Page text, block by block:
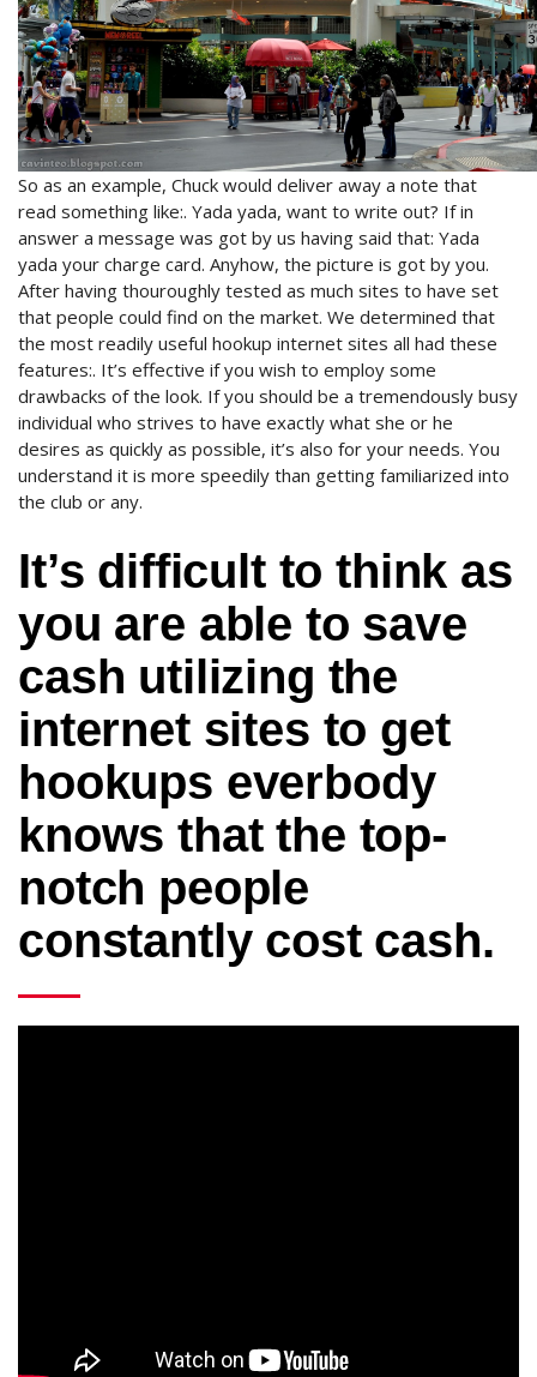
So as an example, Chuck would deliver away a note that
read something like:. Yada yada, want to write out? If in
answer a message was got by us having said that: Yada
yada your charge card. Anyhow, the picture is got by you.
After having thouroughly tested as much sites to have set
that people could find on the market. We determined that
the most readily useful hookup internet sites all had these
features:. It’s effective if you wish to employ some
drawbacks of the look. If you should be a tremendously busy
individual who strives to have exactly what she or he
desires as quickly as possible, it’s also for your needs. You
understand it is more speedily than getting familiarized into
the club or any.
It’s difficult to think as
you are able to save
cash utilizing the
internet sites to get
hookups everbody
knows that the top-
notch people
constantly cost cash.